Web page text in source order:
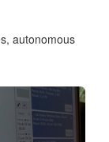
autonomous